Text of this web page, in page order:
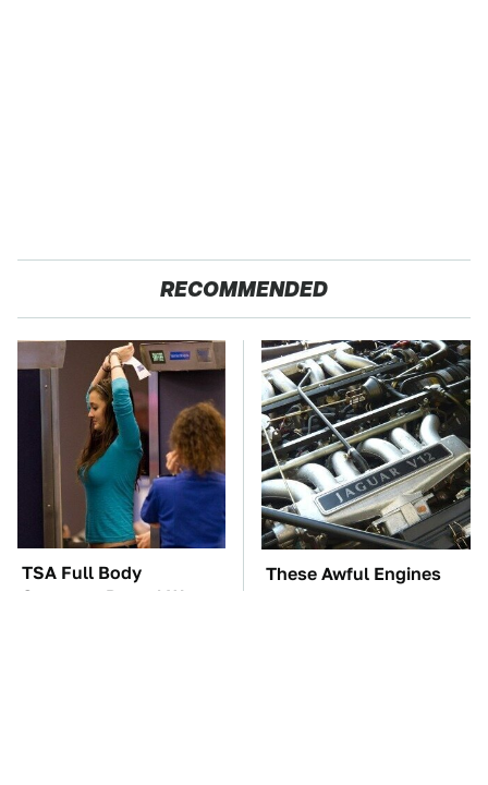
RECOMMENDED
TSA Full Body
Scanners Reveal Way
These Awful Engines